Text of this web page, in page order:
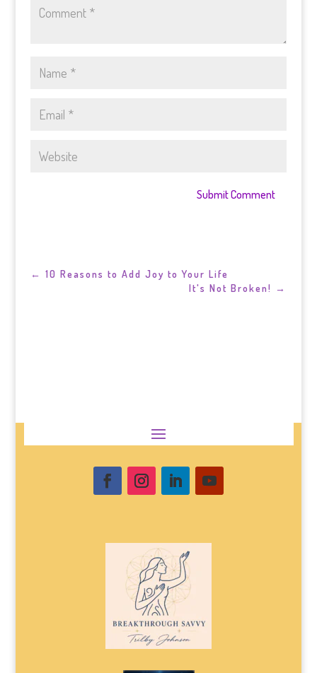
Submit Comment
← 10 Reasons to Add Joy to Your Life
It's Not Broken! →